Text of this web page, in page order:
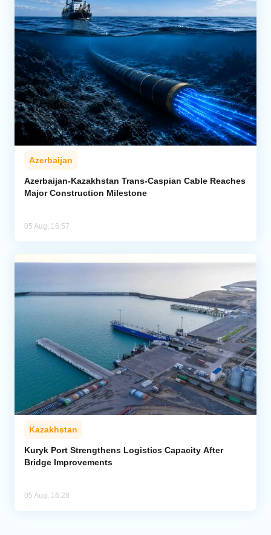
Azerbaijan
Azerbaijan-Kazakhstan Trans-Caspian Cable Reaches
Major Construction Milestone
05 Aug, 16:57
Kazakhstan
Kuryk Port Strengthens Logistics Capacity After
Bridge Improvements
05 Aug, 16:28